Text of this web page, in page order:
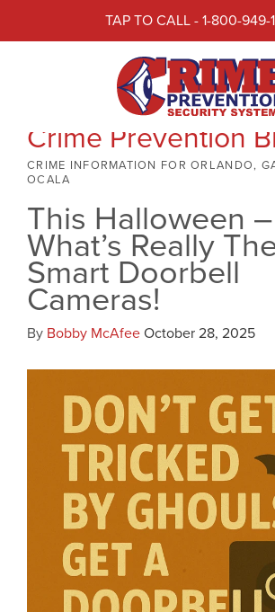
TAP TO CALL - 1-800-949-
Crime Prevention
CRIME INFORMATION FOR ORLANDO,
OCALA
This Halloween
What’s Really
Smart Doorbell
Cameras!
By Bobby McAfeeOctober 28, 2025